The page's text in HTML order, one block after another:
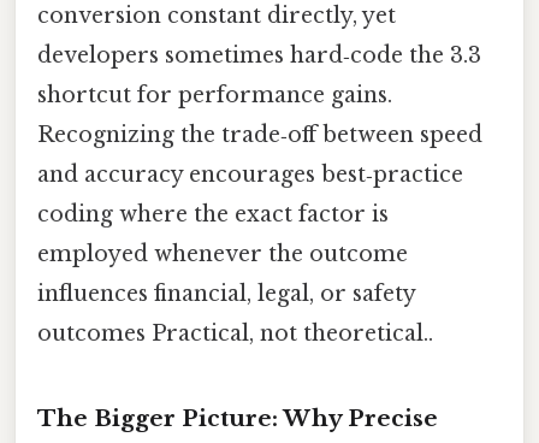
conversion constant directly, yet
developers sometimes hard‑code the 3.3
shortcut for performance gains.
Recognizing the trade‑off between speed
and accuracy encourages best‑practice
coding where the exact factor is
employed whenever the outcome
influences financial, legal, or safety
outcomes Practical, not theoretical..
The Bigger Picture: Why Precise